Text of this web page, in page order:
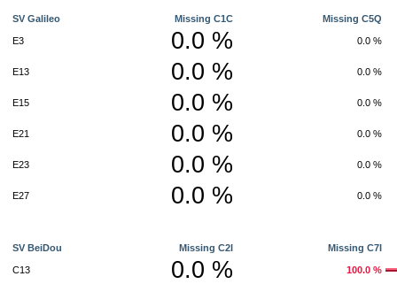
SV Galileo Missing C1C Missing C5Q
E3 0.0 % 0.0 %
E13 0.0 % 0.0 %
E15 0.0 % 0.0 %
E21 0.0 % 0.0 %
E23 0.0 % 0.0 %
E27 0.0 % 0.0 %
SV BeiDou Missing C2I Missing C7I
C13 0.0 % 100.0 %